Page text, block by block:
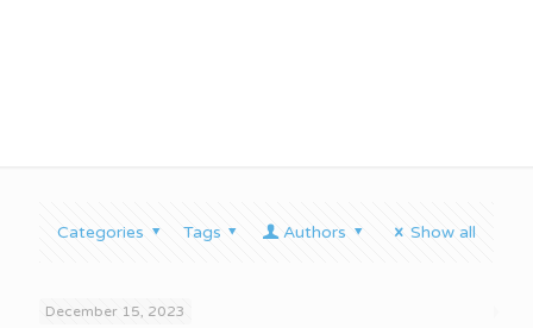
Categories Tags Authors Show all
December 15, 2023